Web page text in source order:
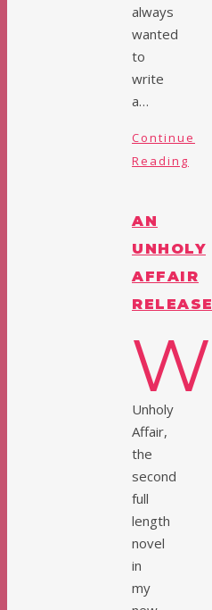
always
wanted
to
write
a…
Continue
Reading
AN
UNHOLY
AFFAIR
RELEASE
W
Unholy
Affair,
the
second
full
length
novel
in
my